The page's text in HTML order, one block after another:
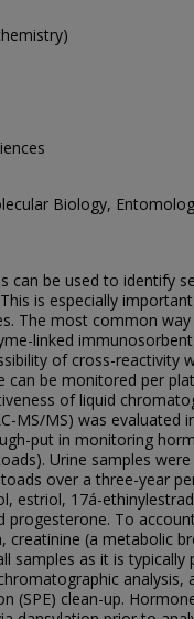
Biology,
can be used to identify
is especially
The most common
linked
of cross-reactivity
can be monitored per
of liquid
MS/MS) was evaluated
put in monitoring
Urine samples
over a three-year
estriol, 17á-
progesterone. To
creatinine (a metabolic
samples as it is typically
analysis,
(SPE) clean-up.